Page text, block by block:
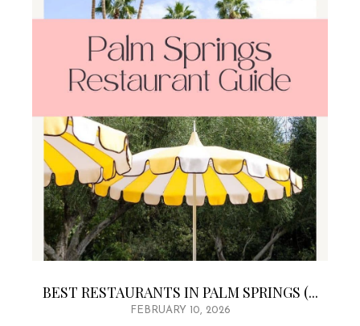
BEST RESTAURANTS IN PALM SPRINGS (...
FEBRUARY 10, 2026